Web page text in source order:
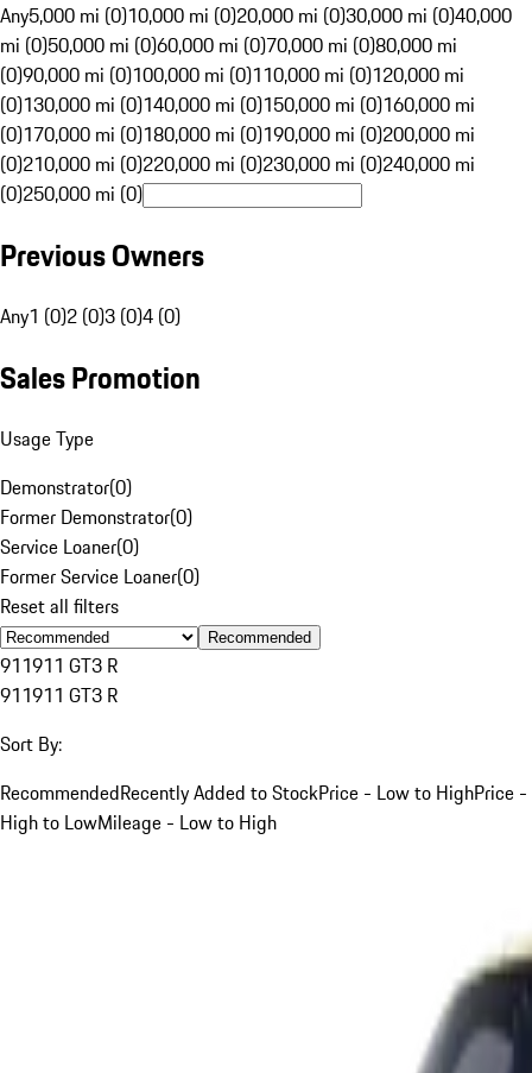
Any5,000 mi (0)10,000 mi (0)20,000 mi (0)30,000 mi (0)40,000
mi (0)50,000 mi (0)60,000 mi (0)70,000 mi (0)80,000 mi
(0)90,000 mi (0)100,000 mi (0)110,000 mi (0)120,000 mi
(0)130,000 mi (0)140,000 mi (0)150,000 mi (0)160,000 mi
(0)170,000 mi (0)180,000 mi (0)190,000 mi (0)200,000 mi
(0)210,000 mi (0)220,000 mi (0)230,000 mi (0)240,000 mi
(0)250,000 mi (0)
Previous Owners
Any1 (0)2 (0)3 (0)4 (0)
Sales Promotion
Usage Type
Demonstrator(0)
Former Demonstrator(0)
Service Loaner(0)
Former Service Loaner(0)
Reset all filters
Recommended
911911 GT3 R
911911 GT3 R
Sort By:
RecommendedRecently Added to StockPrice - Low to HighPrice -
High to LowMileage - Low to High